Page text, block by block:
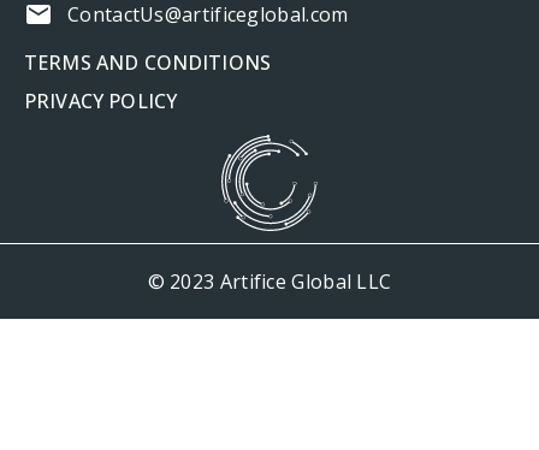
ContactUs@artificeglobal.com
TERMS AND CONDITIONS
PRIVACY POLICY
© 2023 Artifice Global LLC